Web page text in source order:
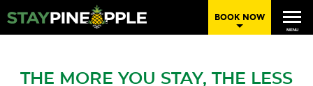
BOOK NOW
MENU
THE MORE YOU STAY, THE LESS